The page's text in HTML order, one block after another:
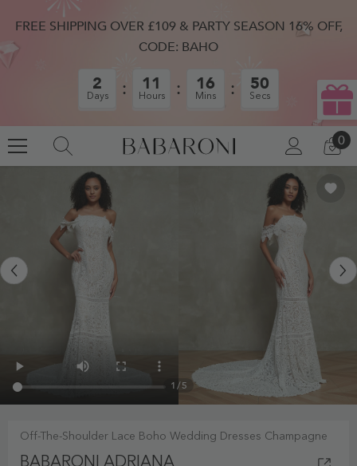
FREE SHIPPING OVER £109 & PARTY SEASON 16% OFF,
CODE: BAHO
2
Days
11
Hours
16
Mins
50
Secs
00
1/5
Off-The-Shoulder Lace Boho Wedding Dresses Champagne
BABARONI ADRIANA